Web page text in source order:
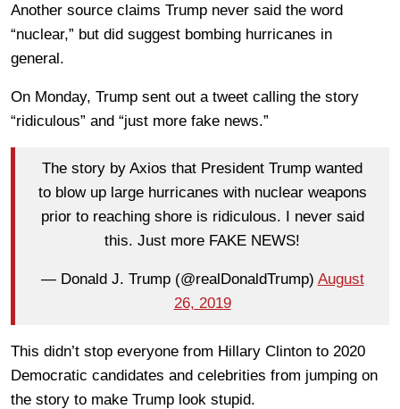
Another source claims Trump never said the word
“nuclear,” but did suggest bombing hurricanes in
general.
On Monday, Trump sent out a tweet calling the story
“ridiculous” and “just more fake news.”
The story by Axios that President Trump wanted
to blow up large hurricanes with nuclear weapons
prior to reaching shore is ridiculous. I never said
this. Just more FAKE NEWS!
— Donald J. Trump (@realDonaldTrump) August
26, 2019
This didn’t stop everyone from Hillary Clinton to 2020
Democratic candidates and celebrities from jumping on
the story to make Trump look stupid.